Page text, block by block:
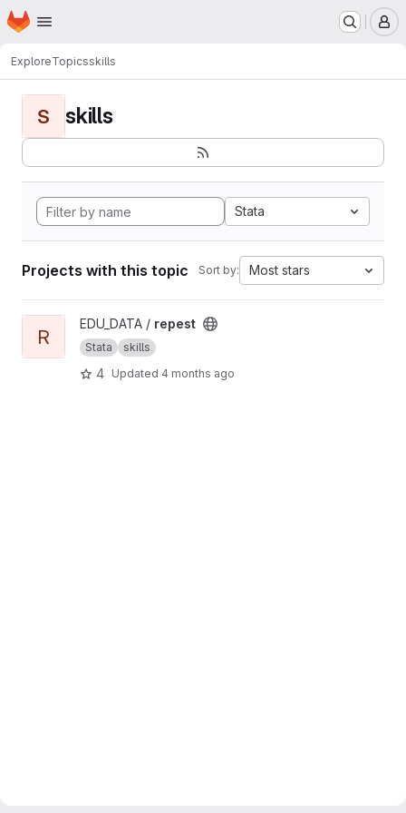
Skip to main content
Homepage
ExploreTopicsskills
S skills
Stata
Projects with this topic Sort by: Most stars
View repest project
R
EDU_DATA / repest
Stata skills
4 Updated 4 months ago